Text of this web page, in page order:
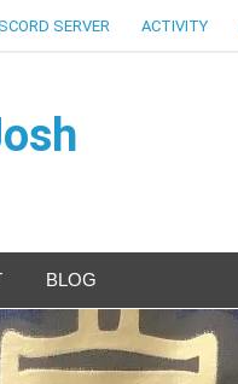
SERVER ACTIVITY
BLOG